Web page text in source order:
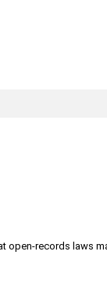
open-records laws